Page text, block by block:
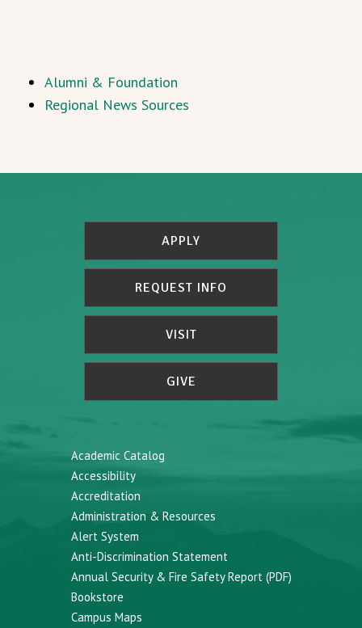
Alumni & Foundation
Regional News Sources
APPLY
REQUEST INFO
VISIT
GIVE
Academic Catalog
Accessibility
Accreditation
Administration & Resources
Alert System
Anti-Discrimination Statement
Annual Security & Fire Safety Report (PDF)
Bookstore
Campus Maps